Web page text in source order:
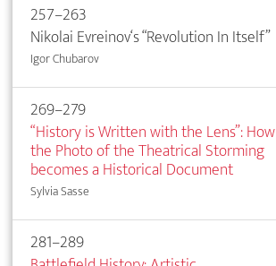
257–263
Nikolai Evreinov‘s “Revolution In Itself”
Igor Chubarov
269–279
“History is Written with the Lens”: How
the Photo of the Theatrical Storming
becomes a Historical Document
Sylvia Sasse
281–289